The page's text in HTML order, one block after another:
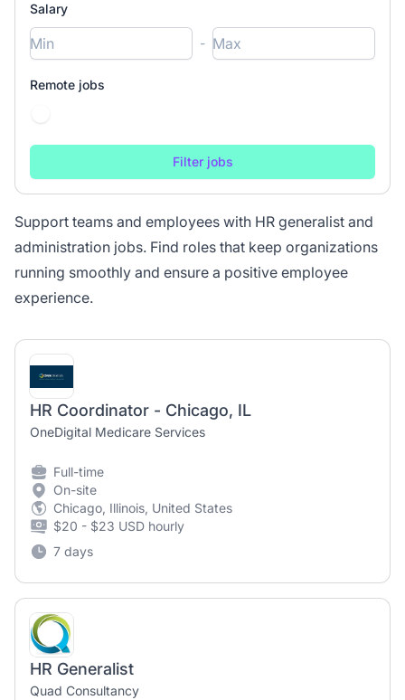
Salary
-
Remote jobs
Support teams and employees with HR generalist and
administration jobs. Find roles that keep organizations
running smoothly and ensure a positive employee
experience.
HR Coordinator - Chicago, IL
OneDigital Medicare Services
Full-time
On-site
Chicago, Illinois, United States
$20 - $23 USD hourly
7 days
HR Generalist
Quad Consultancy